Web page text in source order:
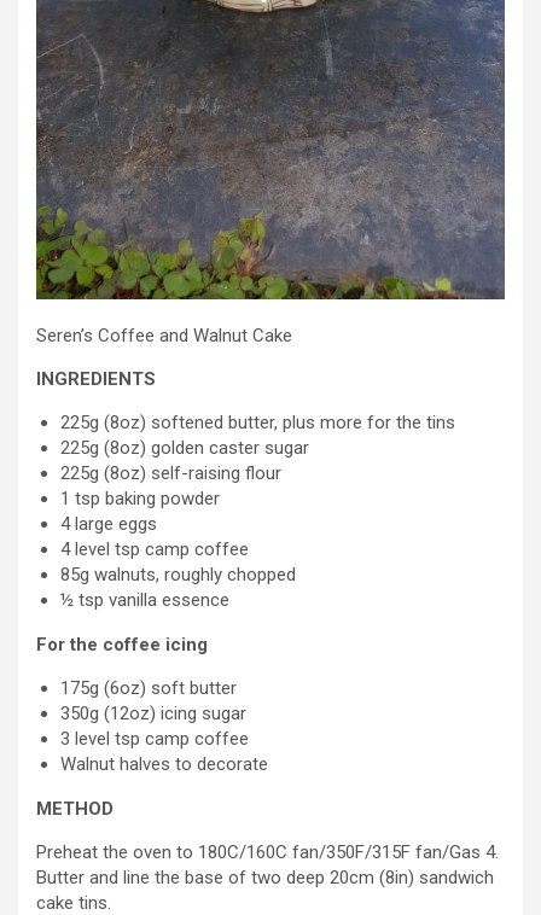
Seren’s Coffee and Walnut Cake
INGREDIENTS
225g (8oz) softened butter, plus more for the tins
225g (8oz) golden caster sugar
225g (8oz) self-raising flour
1 tsp baking powder
4 large eggs
4 level tsp camp coffee
85g walnuts, roughly chopped
½ tsp vanilla essence
For the coffee icing
175g (6oz) soft butter
350g (12oz) icing sugar
3 level tsp camp coffee
Walnut halves to decorate
METHOD
Preheat the oven to 180C/160C fan/350F/315F fan/Gas 4.
Butter and line the base of two deep 20cm (8in) sandwich
cake tins.